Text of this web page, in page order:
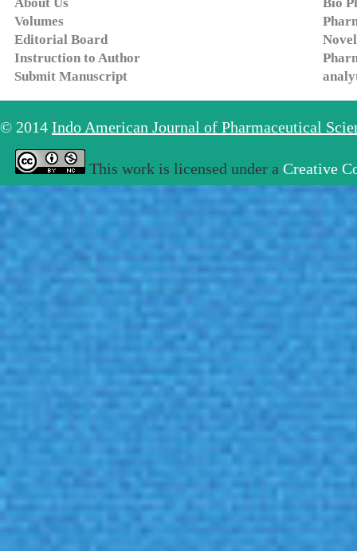
Volumes
Editorial Board
Instruction to Author
Submit Manuscript
© 2014 Indo American Journal of Pharmaceutical
This work is licensed under a Creative